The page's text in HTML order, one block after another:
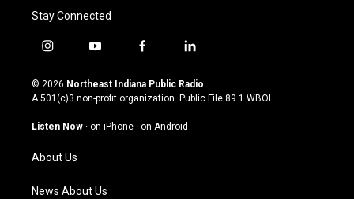
Stay Connected
i
s
t
g
a
m
y
u
t
u
b
f
c
e
o
l
n
k
© 2026 Northeast Indiana Public Radio
A 501(c)3 non-profit organization. Public File 89.1 WBOI
Listen Now · on iPhone · on Android
About Us
News About Us